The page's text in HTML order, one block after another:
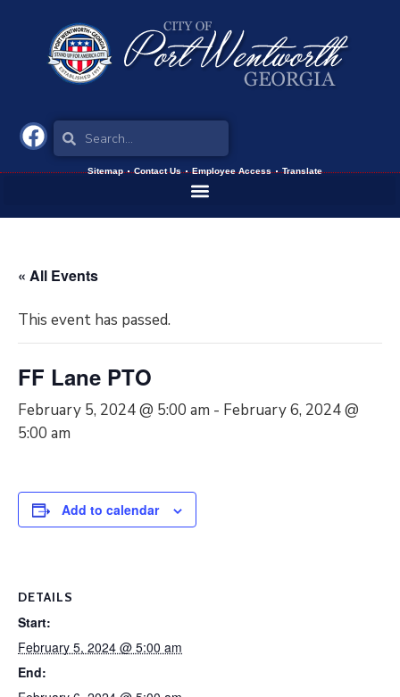
Sitemap Contact Us Employee Access Translate
« All Events
This event has passed.
FF Lane PTO
February 5, 2024 @ 5:00 am - February 6, 2024 @
5:00 am
Add to calendar
DETAILS
Start:
February 5, 2024 @ 5:00 am
End: